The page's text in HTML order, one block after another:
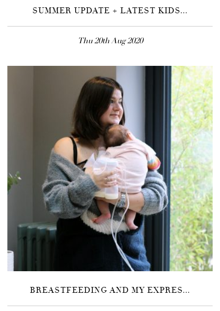
SUMMER UPDATE + LATEST KIDS...
Thu 20th Aug 2020
BREASTFEEDING AND MY EXPRES...